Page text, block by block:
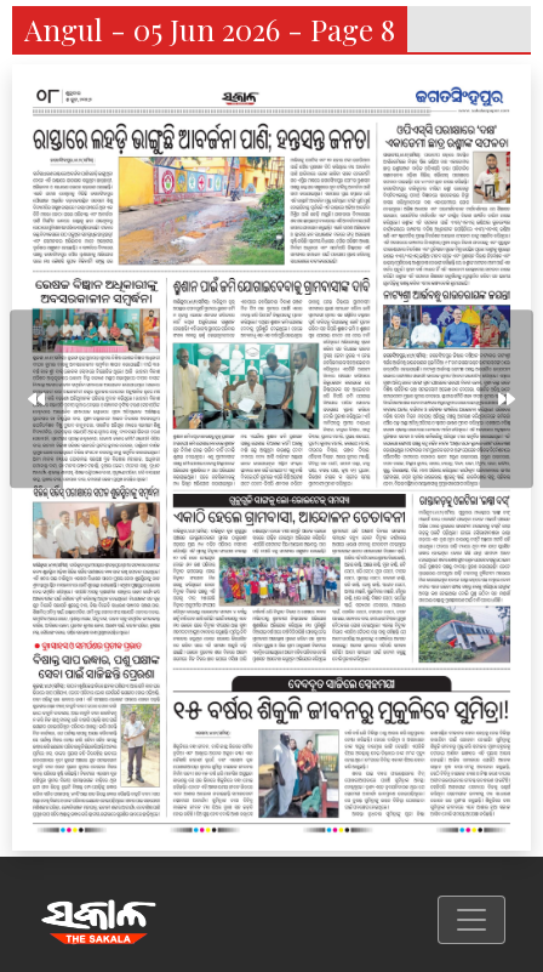
Angul - 05 Jun 2026 - Page 8